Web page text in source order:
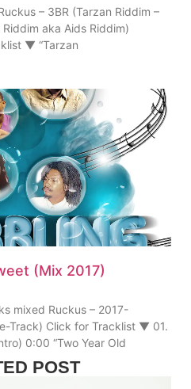
– 3BR (Tarzan Riddim –
aka Aids Riddim)
▼ “Tarzan
(Mix 2017)
mixed Ruckus – 2017-
Track) Click for Tracklist ▼ 01.
0:00 “Two Year Old
POST